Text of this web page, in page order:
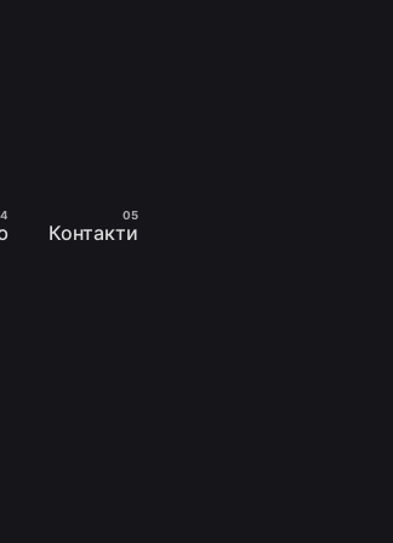
Контакти